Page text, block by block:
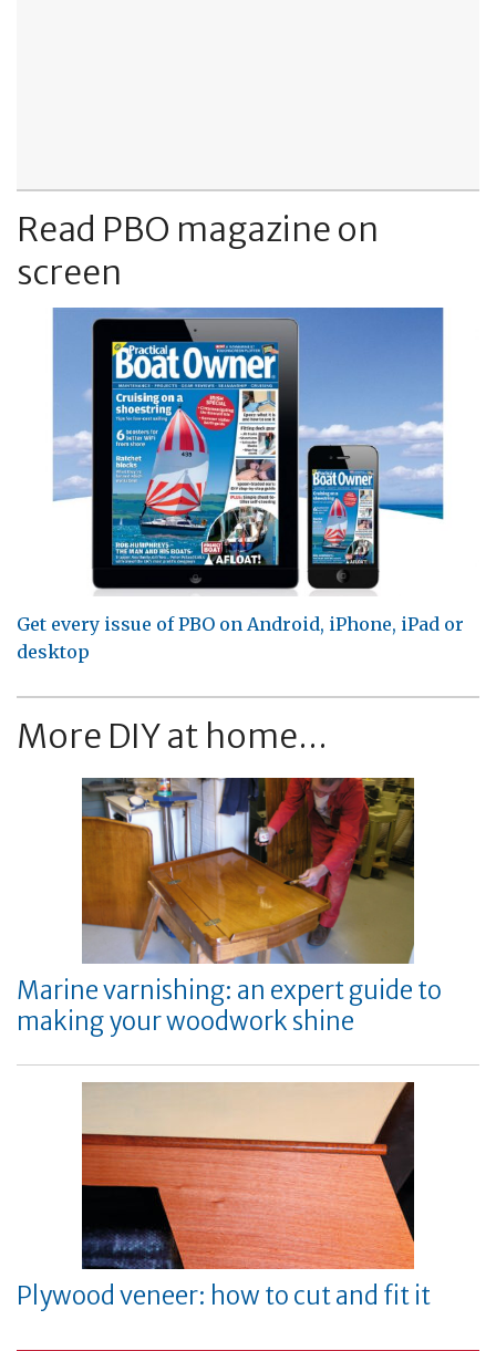
Read PBO magazine on
screen
Get every issue of PBO on Android, iPhone, iPad or
desktop
More DIY at home...
Marine varnishing: an expert guide to
making your woodwork shine
Plywood veneer: how to cut and fit it